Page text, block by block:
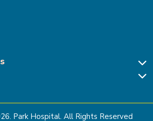
47, Gurugram
Gurugram
. Park Hospital. All Rights Reserved